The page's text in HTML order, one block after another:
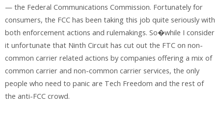
— the Federal Communications Commission. Fortunately for
consumers, the FCC has been taking this job quite seriously with
both enforcement actions and rulemakings. So�while I consider
it unfortunate that Ninth Circuit has cut out the FTC on non-
common carrier related actions by companies offering a mix of
common carrier and non-common carrier services, the only
people who need to panic are Tech Freedom and the rest of
the anti-FCC crowd.